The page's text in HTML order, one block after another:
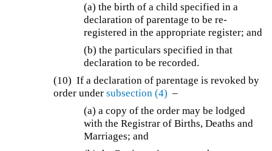
(a) the birth of a child specified in a
declaration of parentage to be re-
registered in the appropriate register; and
(b) the particulars specified in that
declaration to be recorded.
(10) If a declaration of parentage is revoked by
order undersubsection (4) –
(a)a copy of the order may be lodged
with the Registrar of Births, Deaths and
Marriages; and